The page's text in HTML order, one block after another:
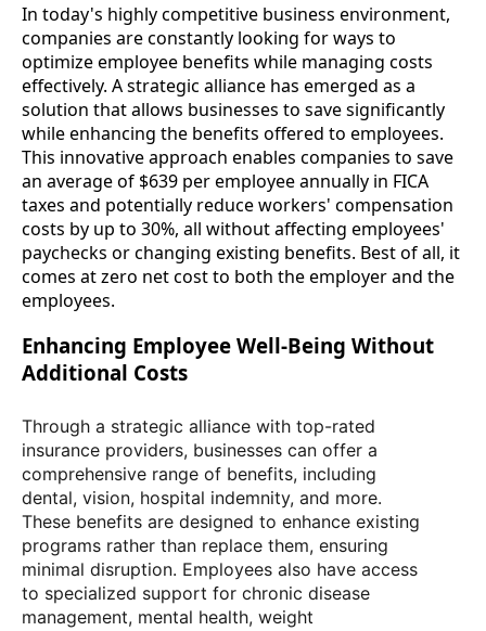
In today's highly competitive business environment,
companies are constantly looking for ways to
optimize employee benefits while managing costs
effectively. A strategic alliance has emerged as a
solution that allows businesses to save significantly
while enhancing the benefits offered to employees.
This innovative approach enables companies to save
an average of $639 per employee annually in FICA
taxes and potentially reduce workers' compensation
costs by up to 30%, all without affecting employees'
paychecks or changing existing benefits. Best of all, it
comes at zero net cost to both the employer and the
employees.
Enhancing Employee Well-Being Without
Additional Costs
Through a strategic alliance with top-rated
insurance providers, businesses can offer a
comprehensive range of benefits, including
dental, vision, hospital indemnity, and more.
These benefits are designed to enhance existing
programs rather than replace them, ensuring
minimal disruption. Employees also have access
to specialized support for chronic disease
management, mental health, weight